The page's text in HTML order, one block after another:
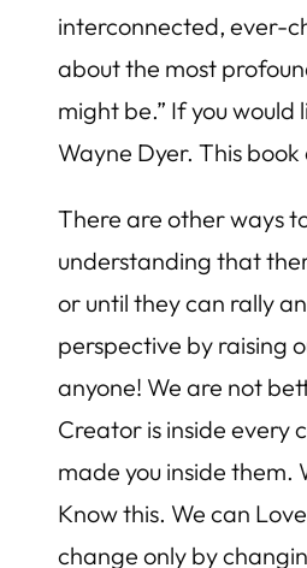
interconnected, ever-
about the most
might be.” If you
Wayne Dyer. This
There are other ways
understanding that
or until they can rally
perspective by raising
anyone! We are not
Creator is inside every
made you inside them.
Know this. We can
change only by